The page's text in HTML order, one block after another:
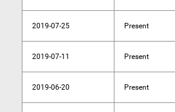
2019-07-25 Present
2019-07-11 Present
2019-06-20 Present